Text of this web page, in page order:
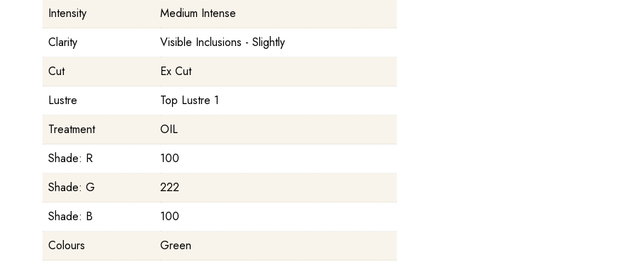
Intensity
Medium Intense
Clarity
Visible Inclusions - Slightly
Cut
Ex Cut
Lustre
Top Lustre 1
Treatment
OIL
Shade: R
100
Shade: G
222
Shade: B
100
Colours
Green